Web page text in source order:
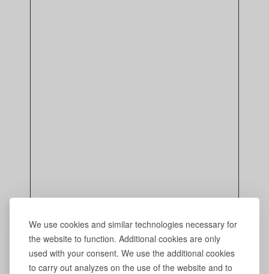
We use cookies and similar technologies necessary for
the website to function. Additional cookies are only
used with your consent. We use the additional cookies
to carry out analyzes on the use of the website and to